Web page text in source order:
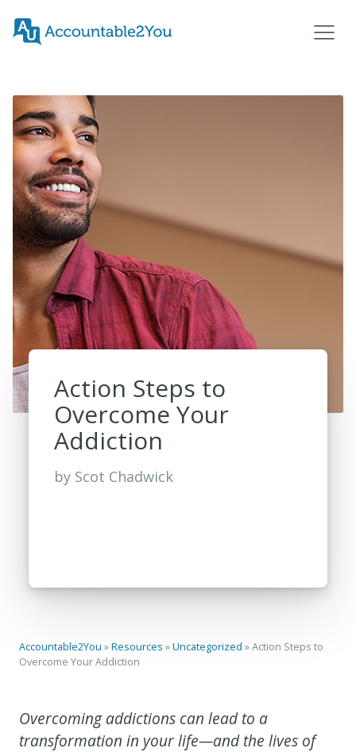
Action Steps to
Overcome Your
Addiction
by Scot Chadwick
Accountable2You »Resources »Uncategorized »Action Steps to
Overcome Your Addiction
Overcoming addictions can lead to a
transformation in your life—and the lives of